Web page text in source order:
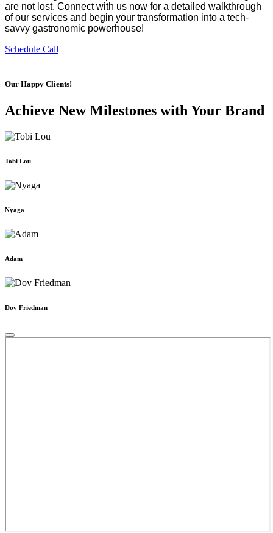
are not lost. Connect with us now for a detailed walkthrough
of our services and begin your transformation into a tech-
savvy gastronomic powerhouse!
Schedule Call
Our Happy Clients!
Achieve New Milestones with Your Brand
Tobi Lou
Nyaga
Adam
Dov Friedman